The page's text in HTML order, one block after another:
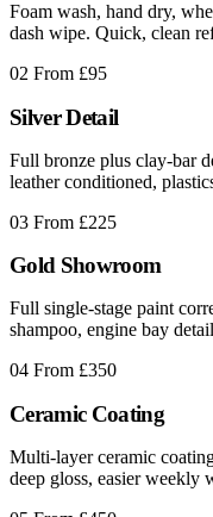
Foam wash, hand dry,
dash wipe. Quick, clean
02 From £95
Silver Detail
Full bronze plus clay-bar
leather conditioned,
03 From £225
Gold Showroom
Full single-stage paint
shampoo, engine bay
04 From £350
Ceramic Coating
Multi-layer ceramic
deep gloss, easier weekly